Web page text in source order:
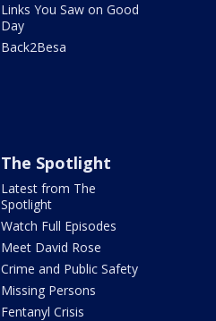
Links You Saw on Good
Day
Back2Besa
The Spotlight
Latest from The
Spotlight
Watch Full Episodes
Meet David Rose
Crime and Public Safety
Missing Persons
Fentanyl Crisis